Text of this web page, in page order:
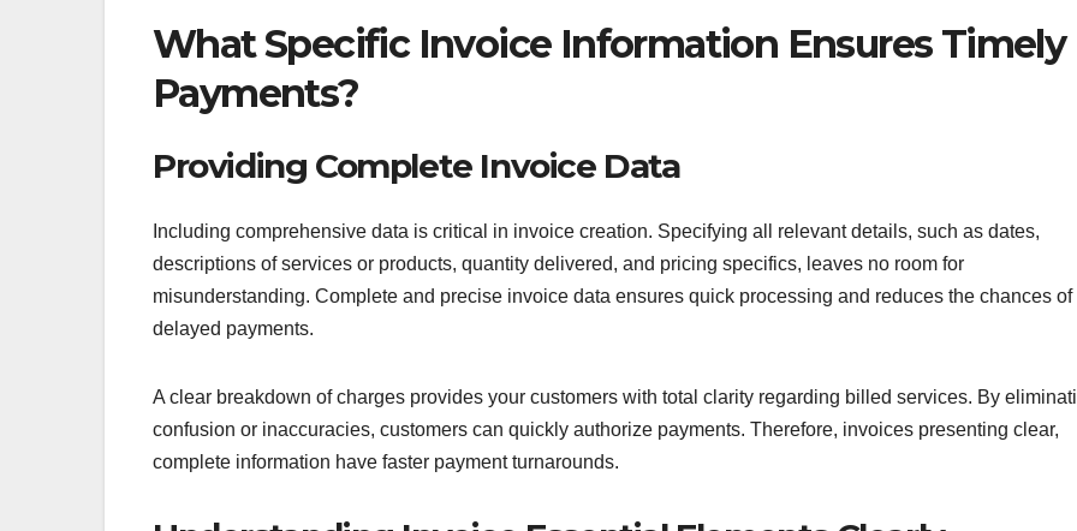
What Specific Invoice Information Ensures Timely
Payments?
Providing Complete Invoice Data
Including comprehensive data is critical in invoice creation. Specifying all relevant details, such as dates,
descriptions of services or products, quantity delivered, and pricing specifics, leaves no room for
misunderstanding. Complete and precise invoice data ensures quick processing and reduces the chances of
delayed payments.
A clear breakdown of charges provides your customers with total clarity regarding billed services. By
confusion or inaccuracies, customers can quickly authorize payments. Therefore, invoices presenting clear,
complete information have faster payment turnarounds.